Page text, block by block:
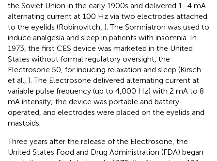
the Soviet Union in the early 1900s and delivered 1–4 mA
alternating current at 100 Hz via two electrodes attached
to the eyelids (Robinovitch, ). The Somniatron was used to
induce analgesia and sleep in patients with insomnia. In
1973, the first CES device was marketed in the United
States without formal regulatory oversight, the
Electrosone 50, for inducing relaxation and sleep (Kirsch
et al., ). The Electrosone delivered alternating current at
variable pulse frequency (up to 4,000 Hz) with 2 mA to 8
mA intensity; the device was portable and battery-
operated, and electrodes were placed on the eyelids and
mastoids.
Three years after the release of the Electrosone, the
United States Food and Drug Administration (FDA) began